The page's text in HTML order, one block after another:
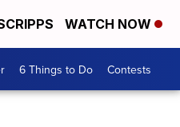
WATCH NOW
6 Things to Do Contests